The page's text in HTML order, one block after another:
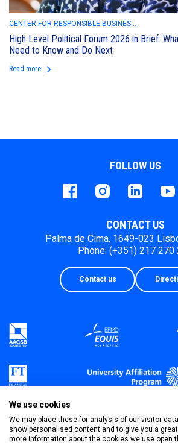
CENTER FOR RESPONSIBLE BUSINES...
High Level Political Forum 2026 in Brief:
Need to Know and Do Next
Read more keyboard_arrow_right
FOLLOW US
FacebookinstagramLinkedIn
CONTACT US
Palma de Cima, 1649-023
Phone: (+351) 217 270
Contact us
We use cookies
We may place these for analysis of our visitor
show personalised content and to give you a
more information about the cookies we use open